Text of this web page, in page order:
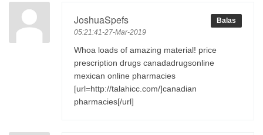
JoshuaSpefs
05:21:41-27-Mar-2019
Balas
Whoa loads of amazing material! price
prescription drugs canadadrugsonline
mexican online pharmacies
[url=http://talahicc.com/]canadian
pharmacies[/url]